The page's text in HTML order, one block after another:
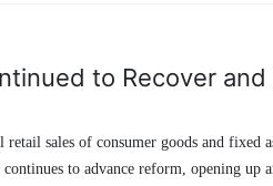
to Recover
sales of consumer goods and
to advance reform, opening